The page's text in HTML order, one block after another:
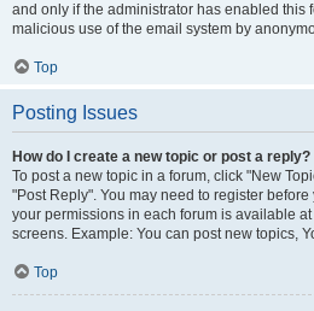
and only if the administrator has enabled this
malicious use of the email system by
Top
Posting Issues
How do I create a new topic or post a reply?
To post a new topic in a forum, click "New
"Post Reply". You may need to register
your permissions in each forum is available
screens. Example: You can post new topics,
Top